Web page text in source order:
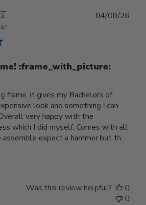
:frame_with_picture:️
frame, it gives my Bachelors of
look and something I can
very happy with the
which I did myself. Comes with all
expect a hammer but th...
04/08/26
Was this review helpful?
0
0